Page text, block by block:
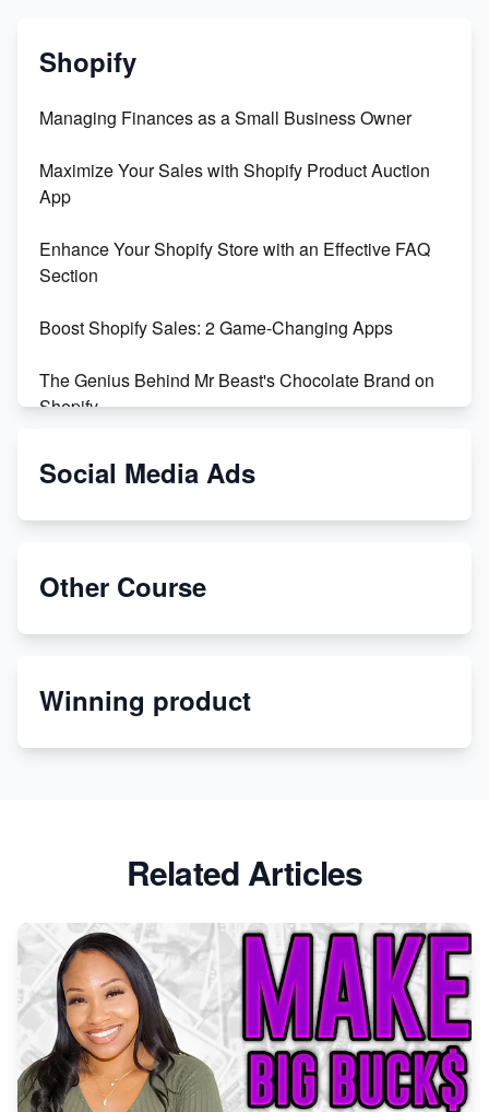
Shopify
Managing Finances as a Small Business Owner
Maximize Your Sales with Shopify Product Auction
App
Enhance Your Shopify Store with an Effective FAQ
Section
Boost Shopify Sales: 2 Game-Changing Apps
The Genius Behind Mr Beast's Chocolate Brand on
Shopify
Shopify vs WooCommerce: Which is Better?
Special Counsel Jack Smith Calls Out Trump's Delay
Melon
Revolutionizing Retail: The Shopify Story
Social Media Ads
Other Course
Winning product
Related Articles